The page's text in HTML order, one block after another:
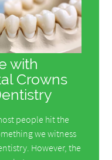
with
Crowns
people hit the
we witness
However, the